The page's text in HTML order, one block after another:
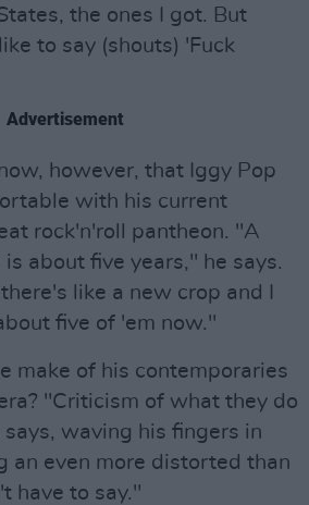
the ones I got. But
to say (shouts) 'Fuck
Advertisement
however, that Iggy Pop
with his current
rock'n'roll pantheon. "A
about five years," he says.
like a new crop and I
five of 'em now."
make of his contemporaries
"Criticism of what they do
waving his fingers in
an even more distorted than
have to say."